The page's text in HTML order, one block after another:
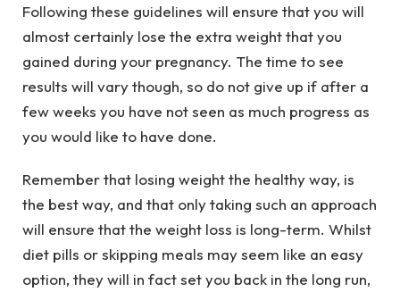
Following these guidelines will ensure that you will
almost certainly lose the extra weight that you
gained during your pregnancy. The time to see
results will vary though, so do not give up if after a
few weeks you have not seen as much progress as
you would like to have done.
Remember that losing weight the healthy way, is
the best way, and that only taking such an approach
will ensure that the weight loss is long-term. Whilst
diet pills or skipping meals may seem like an easy
option, they will in fact set you back in the long run,